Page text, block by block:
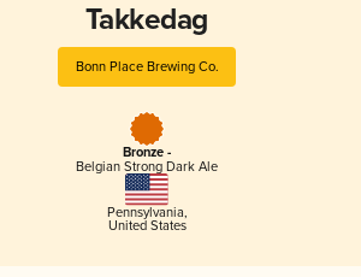
Takkedag
Bonn Place Brewing Co.
Bronze -
Belgian Strong Dark Ale
Pennsylvania,
United States